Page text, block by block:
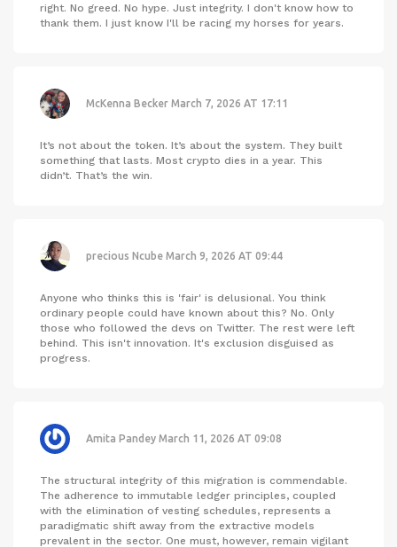
right. No greed. No hype. Just integrity. I don't know how to
thank them. I just know I'll be racing my horses for years.
McKenna Becker March 7, 2026 AT 17:11
It’s not about the token. It’s about the system. They built
something that lasts. Most crypto dies in a year. This
didn’t. That’s the win.
precious Ncube March 9, 2026 AT 09:44
Anyone who thinks this is 'fair' is delusional. You think
ordinary people could have known about this? No. Only
those who followed the devs on Twitter. The rest were left
behind. This isn't innovation. It's exclusion disguised as
progress.
Amita Pandey March 11, 2026 AT 09:08
The structural integrity of this migration is commendable.
The adherence to immutable ledger principles, coupled
with the elimination of vesting schedules, represents a
paradigmatic shift away from the extractive models
prevalent in the sector. One must, however, remain vigilant